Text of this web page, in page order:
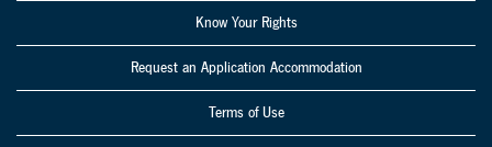
Know Your Rights
Request an Application Accommodation
Terms of Use